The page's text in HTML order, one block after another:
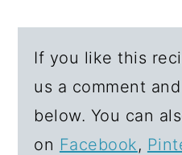
If you like this
us a comment
below. You can
on Facebook,